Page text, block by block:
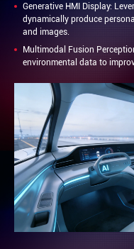
Generative HMI Display:
dynamically produce
and images.
Multimodal Fusion
environmental data to